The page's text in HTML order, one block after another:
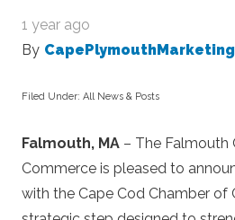
1 year ago
By CapePlymouthMarketing
Filed Under: All News & Posts
Falmouth, MA – The Falmouth
Commerce is pleased to
with the Cape Cod Chamber of